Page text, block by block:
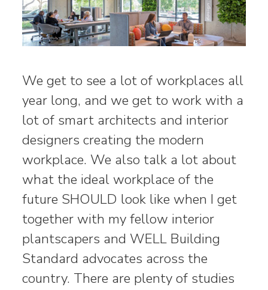
We get to see a lot of workplaces all
year long, and we get to work with a
lot of smart architects and interior
designers creating the modern
workplace. We also talk a lot about
what the ideal workplace of the
future SHOULD look like when I get
together with my fellow interior
plantscapers and WELL Building
Standard advocates across the
country. There are plenty of studies